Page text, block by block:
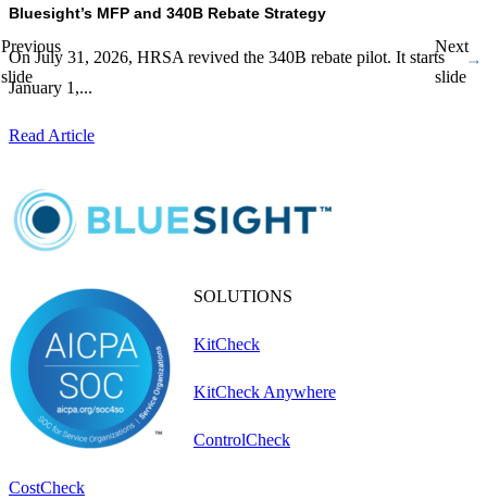
Bluesight’s MFP and 340B Rebate Strategy
On July 31, 2026, HRSA revived the 340B rebate pilot. It starts
January 1,...
Read Article
Previous
slide
Next
slide
SOLUTIONS
KitCheck
KitCheck Anywhere
ControlCheck
CostCheck